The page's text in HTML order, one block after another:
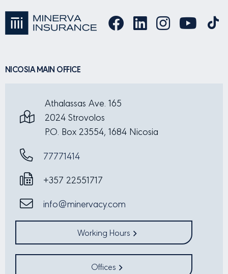
NICOSIA MAIN OFFICE
Athalassas Ave. 165
2024 Strovolos
P.O. Box 23554, 1684 Nicosia
77771414
+357 22551717
info@minervacy.com
Working Hours
Offices